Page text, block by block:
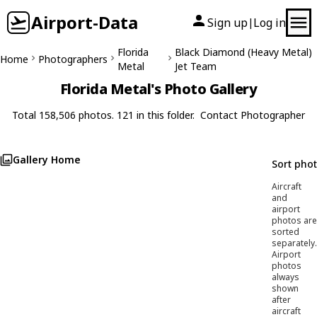
Airport-Data Sign up| Log in
Home Photographers
Florida
Metal
Black Diamond (Heavy Metal)
Jet Team
Florida Metal's Photo Gallery
Total 158,506 photos. 121 in this folder. Contact Photographer
Gallery Home Sort
Aircraft
and
airport
photos are
sorted
separately.
Airport
photos
always
shown
after
aircraft